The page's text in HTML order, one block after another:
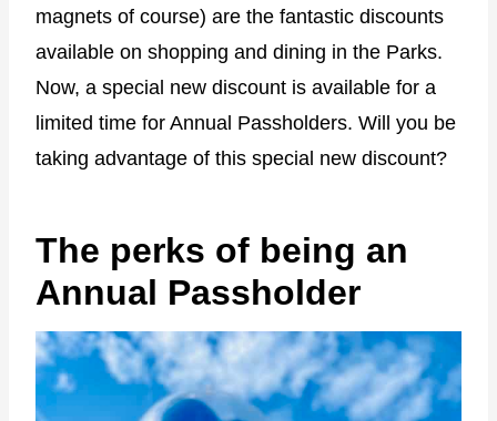
magnets of course) are the fantastic discounts
available on shopping and dining in the Parks.
Now, a special new discount is available for a
limited time for Annual Passholders. Will you be
taking advantage of this special new discount?
The perks of being an
Annual Passholder